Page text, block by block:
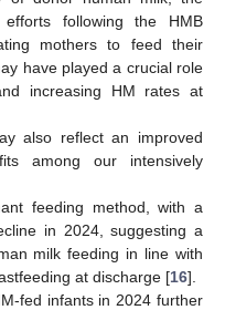
following the HMB
mothers to feed their
have played a crucial role
increasing HM rates at
also reflect an improved
among our intensively
feeding method, with a
in 2024, suggesting a
milk feeding in line with
at discharge [16].
fed infants in 2024 further